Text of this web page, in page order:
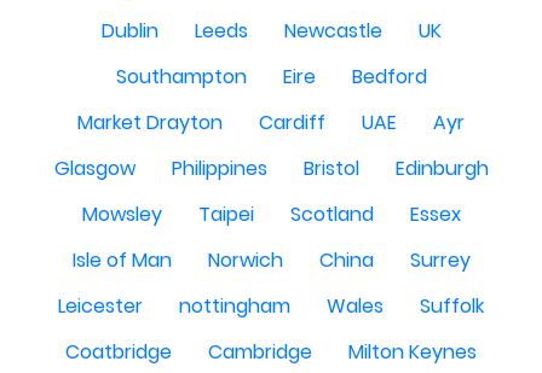
Dublin
Leeds Newcastle
UK
Southampton
Eire
Bedford
Market Drayton
Cardiff UAE
Ayr
Glasgow
Philippines Bristol
Edinburgh
Mowsley
Taipei Scotland
Essex
Isle of Man
Norwich China
Surrey
Leicester
nottingham Wales
Suffolk
Coatbridge
Cambridge
Milton Keynes